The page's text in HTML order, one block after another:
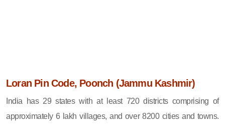
Loran Pin Code, Poonch (Jammu Kashmir)
India has 29 states with at least 720 districts comprising of
approximately 6 lakh villages, and over 8200 cities and towns.